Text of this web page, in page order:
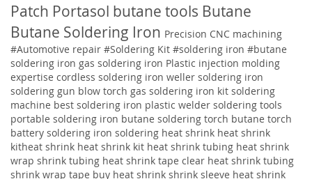
Patch Portasol butane tools Butane
Butane Soldering Iron Precision CNC machining
#Automotive repair #Soldering Kit #soldering iron #butane
soldering iron gas soldering iron Plastic injection molding
expertise cordless soldering iron weller soldering iron
soldering gun blow torch gas soldering iron kit soldering
machine best soldering iron plastic welder soldering tools
portable soldering iron butane soldering torch butane torch
battery soldering iron soldering heat shrink heat shrink
kitheat shrink heat shrink kit heat shrink tubing heat shrink
wrap shrink tubing heat shrink tape clear heat shrink tubing
shrink wrap tape buy heat shrink shrink sleeve heat shrink